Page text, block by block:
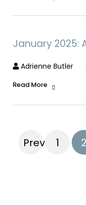
January 2025:
Adrienne Butler
Read More
Previous1 2